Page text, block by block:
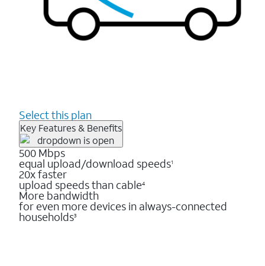
Select this plan
Key Features & Benefits
500 Mbps
equal upload/download speeds1
20x faster
upload speeds than cable4
More bandwidth
for even more devices in always-connected
households3